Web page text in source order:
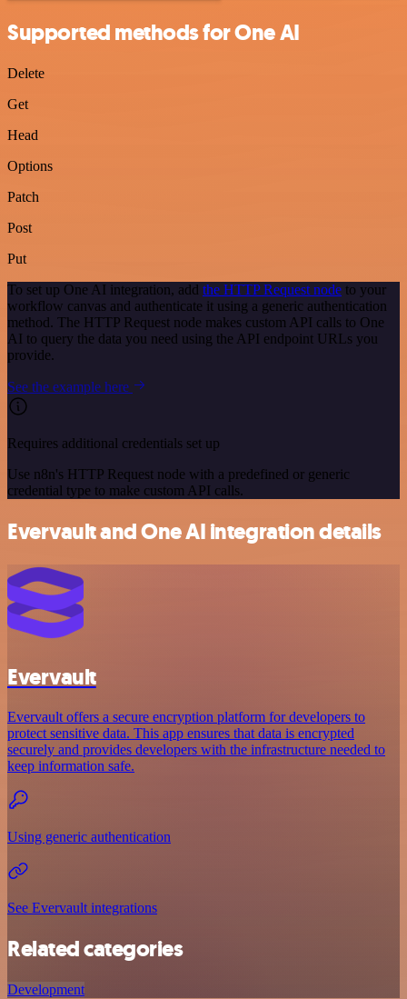
Supported methods for One AI
Delete
Get
Head
Options
Patch
Post
Put
To set up One AI integration, add the HTTP Request node to your
workflow canvas and authenticate it using a generic authentication
method. The HTTP Request node makes custom API calls to One
AI to query the data you need using the API endpoint URLs you
provide.
See the example here
Requires additional credentials set up
Use n8n's HTTP Request node with a predefined or generic
credential type to make custom API calls.
Evervault and One AI integration details
Evervault
Evervault offers a secure encryption platform for developers to
protect sensitive data. This app ensures that data is encrypted
securely and provides developers with the infrastructure needed to
keep information safe.
Using generic authentication
See Evervault integrations
Related categories
Development